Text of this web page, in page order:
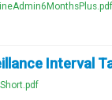
Interval